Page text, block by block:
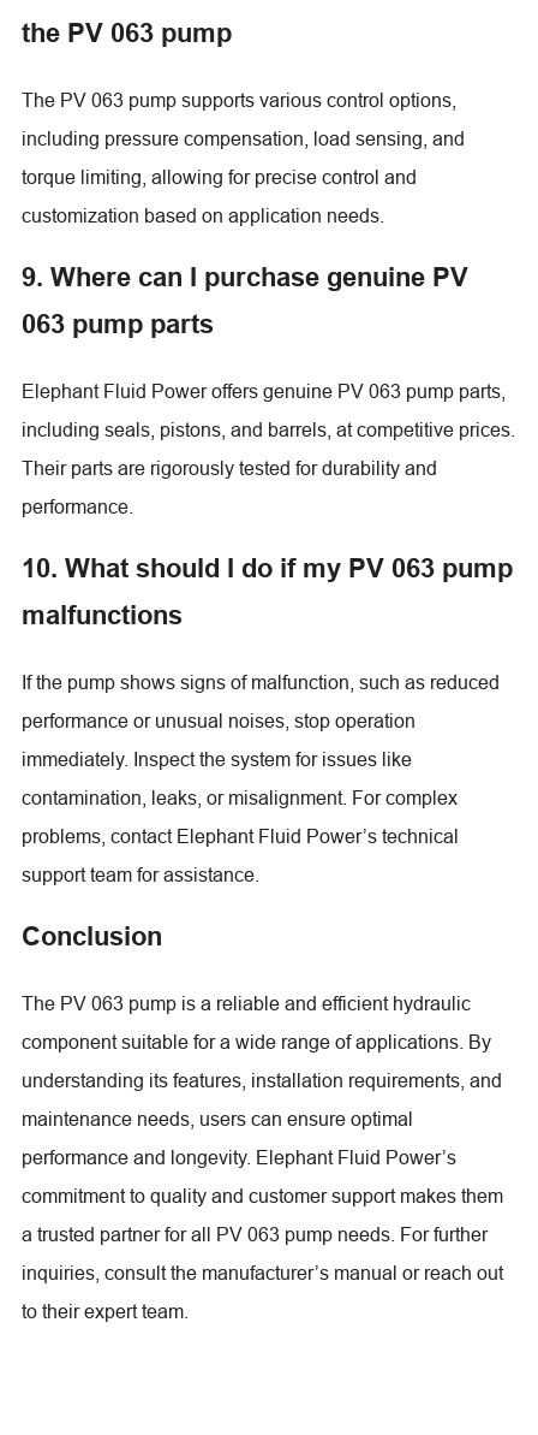
the PV 063 pump
The PV 063 pump supports various control options,
including pressure compensation, load sensing, and
torque limiting, allowing for precise control and
customization based on application needs.
9. Where can I purchase genuine PV
063 pump parts
Elephant Fluid Power offers genuine PV 063 pump parts,
including seals, pistons, and barrels, at competitive prices.
Their parts are rigorously tested for durability and
performance.
10. What should I do if my PV 063 pump
malfunctions
If the pump shows signs of malfunction, such as reduced
performance or unusual noises, stop operation
immediately. Inspect the system for issues like
contamination, leaks, or misalignment. For complex
problems, contact Elephant Fluid Power’s technical
support team for assistance.
Conclusion
The PV 063 pump is a reliable and efficient hydraulic
component suitable for a wide range of applications. By
understanding its features, installation requirements, and
maintenance needs, users can ensure optimal
performance and longevity. Elephant Fluid Power’s
commitment to quality and customer support makes them
a trusted partner for all PV 063 pump needs. For further
inquiries, consult the manufacturer’s manual or reach out
to their expert team.